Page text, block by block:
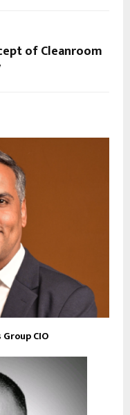
of Cleanroom
CIO